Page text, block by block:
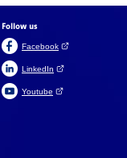
Follow us
Facebook(Open link in a
LinkedIn (Open link in a new
Youtube (Open link in a new